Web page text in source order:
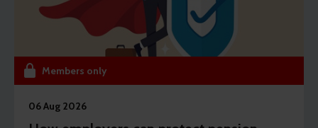
Members only
06 Aug 2026